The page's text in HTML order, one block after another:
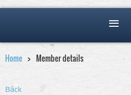
Home Member details
Back